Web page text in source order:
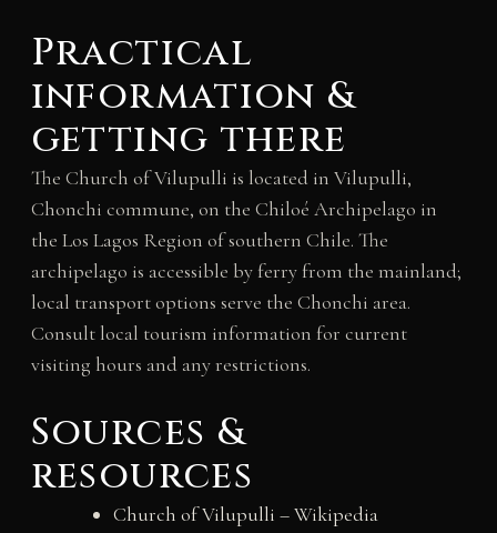
Practical
information &
getting there
The Church of Vilupulli is located in Vilupulli,
Chonchi commune, on the Chiloé Archipelago in
the Los Lagos Region of southern Chile. The
archipelago is accessible by ferry from the mainland;
local transport options serve the Chonchi area.
Consult local tourism information for current
visiting hours and any restrictions.
Sources &
resources
Church of Vilupulli – Wikipedia